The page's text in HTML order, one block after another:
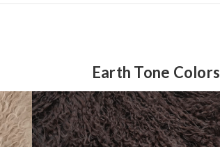
Earth Tone Colors